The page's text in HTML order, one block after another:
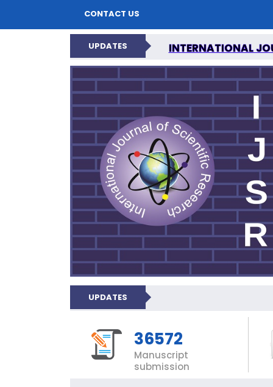
CONTACT US
UPDATES INTERNATIONAL
UPDATES
36572
Manuscript
submission